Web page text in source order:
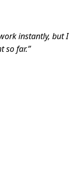
instantly,
so far.”